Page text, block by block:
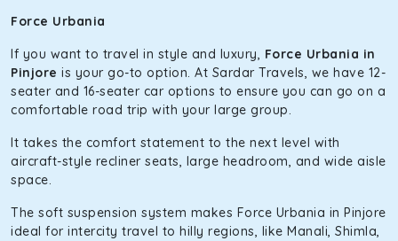
Force Urbania
If you want to travel in style and luxury, Force Urbania in
Pinjore is your go-to option. At Sardar Travels, we have 12-
seater and 16-seater car options to ensure you can go on a
comfortable road trip with your large group.
It takes the comfort statement to the next level with
aircraft-style recliner seats, large headroom, and wide aisle
space.
The soft suspension system makes Force Urbania in Pinjore
ideal for intercity travel to hilly regions, like Manali, Shimla,